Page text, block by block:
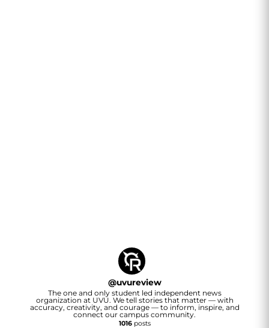
@uvureview
The one and only student led independent news
organization at UVU. We tell stories that matter — with
accuracy, creativity, and courage — to inform, inspire, and
connect our campus community.
1016posts